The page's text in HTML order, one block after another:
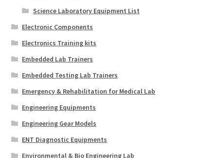
Science Laboratory Equipment List
Electronic Components
Electronics Training kits
Embedded Lab Trainers
Embedded Testing Lab Trainers
Emergency & Rehabilitation for Medical Lab
Engineering Equipments
Engineering Gear Models
ENT Diagnostic Equipments
Environmental & Bio Engineering Lab